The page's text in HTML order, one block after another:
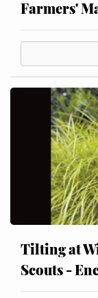
Farmers'
Tilting at
Scouts -